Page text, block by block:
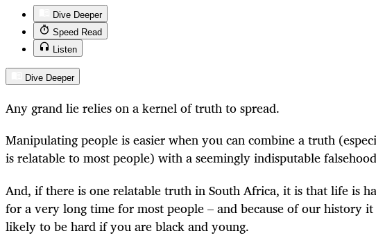
Dive Deeper
Speed Read
Listen
Dive Deeper
Any grand lie relies on a kernel of truth to spread.
Manipulating people is easier when you can combine a truth
is relatable to most people) with a seemingly indisputable
And, if there is one relatable truth in South Africa, it is that life is
for a very long time for most people – and because of ourhistoryit
likely to be hard if you are black and young.